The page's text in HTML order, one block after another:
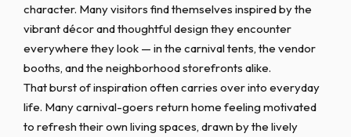
character. Many visitors find themselves inspired by the
vibrant décor and thoughtful design they encounter
everywhere they look — in the carnival tents, the vendor
booths, and the neighborhood storefronts alike.
That burst of inspiration often carries over into everyday
life. Many carnival-goers return home feeling motivated
to refresh their own living spaces, drawn by the lively